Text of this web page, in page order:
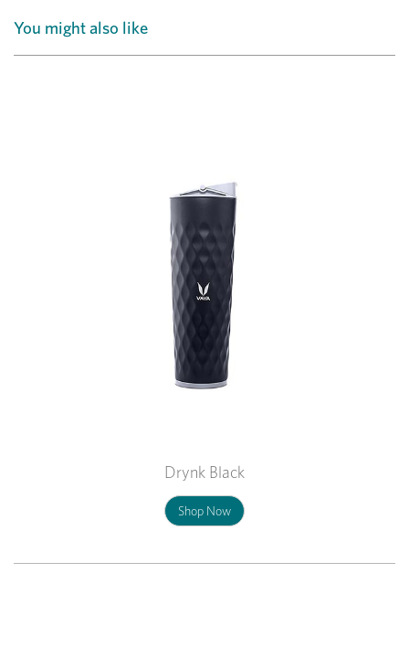
You might also like
Drynk Black
Shop Now